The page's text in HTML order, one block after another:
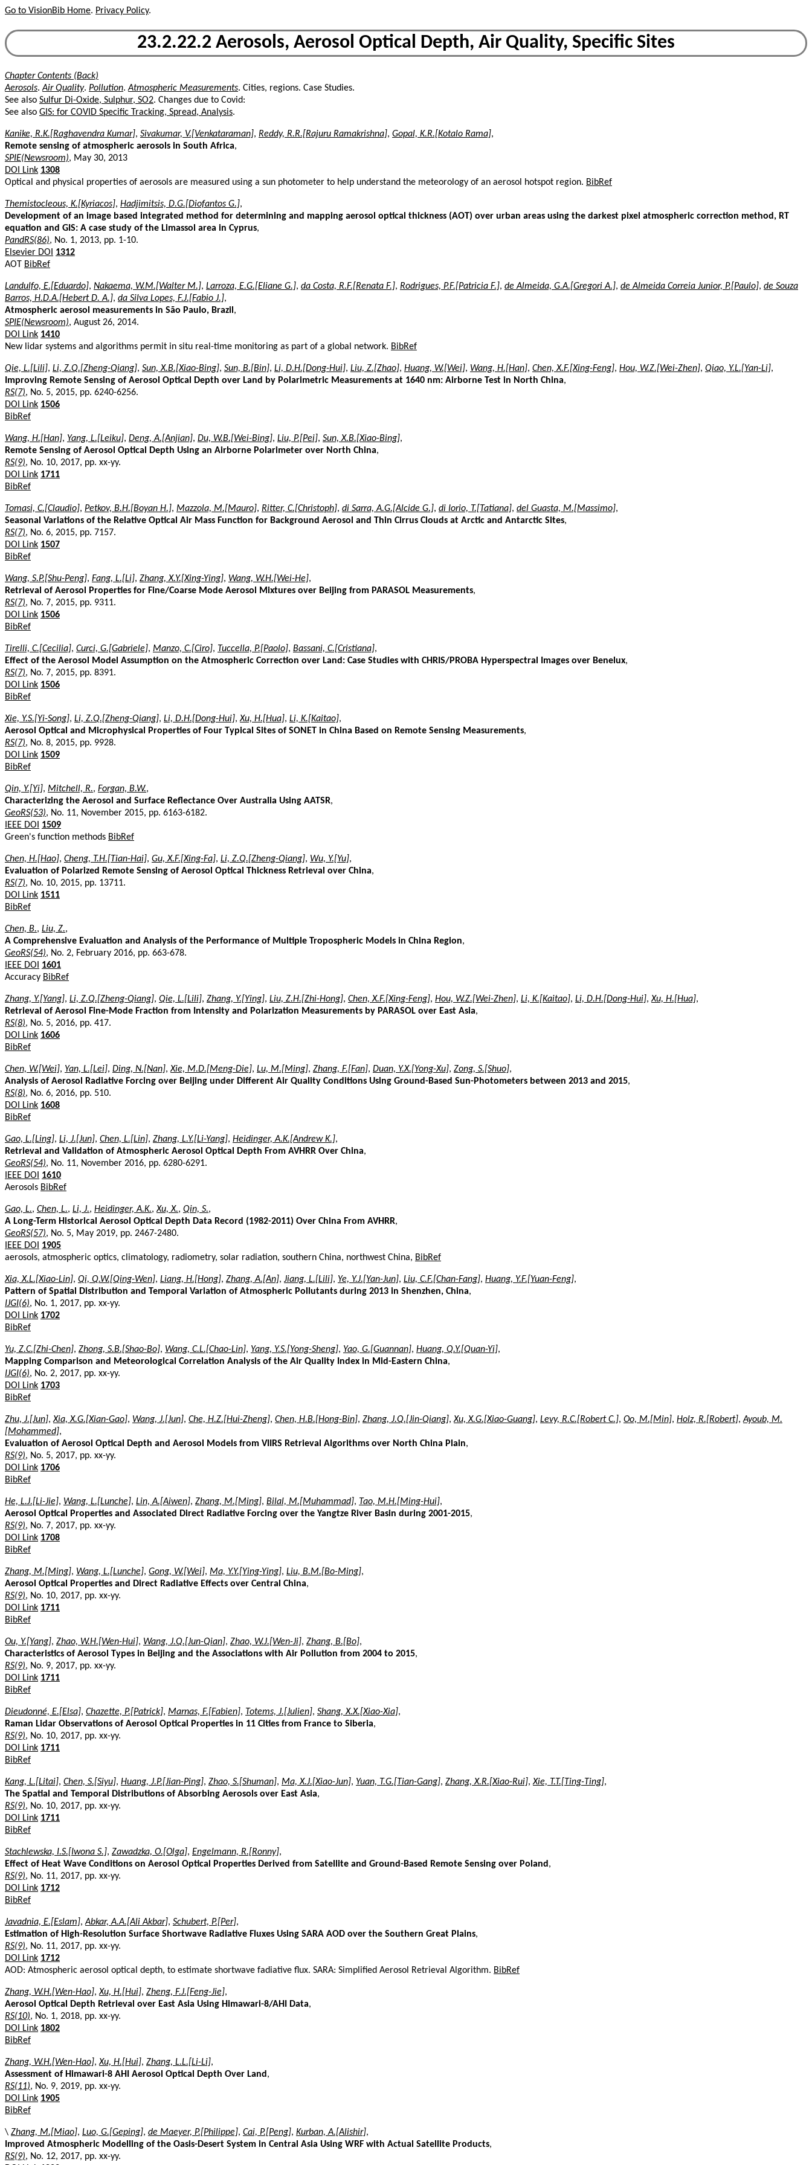
Go to VisionBib Home. Privacy Policy.
23.2.22.2 Aerosols, Aerosol Optical Depth, Air Quality, Specific Sites
Chapter Contents (Back)
Aerosols.Air Quality. Pollution.Atmospheric Measurements. Cities, regions. Case Studies.
See also Sulfur Di-Oxide, Sulphur, SO2. Changes due to Covid:
See also GIS: for COVID Specific Tracking, Spread, Analysis.
Kanike, R.K.[Raghavendra Kumar], Sivakumar, V.[Venkataraman], Reddy, R.R.[Rajuru Ramakrishna], Gopal, K.R.[Kotalo Rama],
Remote sensing of atmospheric aerosols in South Africa,
SPIE(Newsroom), May 30, 2013
DOI Link 1308
Optical and physical properties of aerosols are measured using a sun photometer to help understand the meteorology of an aerosol hotspot region. BibRef
Themistocleous, K.[Kyriacos], Hadjimitsis, D.G.[Diofantos G.],
Development of an image based integrated method for determining and mapping aerosol optical thickness (AOT) over urban areas using the darkest pixel atmospheric correction method, RT
equation and GIS: A case study of the Limassol area in Cyprus,
PandRS(86), No. 1, 2013, pp. 1-10.
Elsevier DOI
1312
AOT BibRef
Landulfo, E.[Eduardo], Nakaema, W.M.[Walter M.], Larroza, E.G.[Eliane G.], da Costa, R.F.[Renata F.], Rodrigues, P.F.[Patricia F.], de Almeida, G.A.[Gregori A.], de Almeida Correia Junior, P.[Paulo], de Souza
Barros, H.D.A.[Hebert D. A.], da Silva Lopes, F.J.[Fabio J.],
Atmospheric aerosol measurements in São Paulo, Brazil ,
SPIE(Newsroom), August 26, 2014.
DOI Link 1410
New lidar systems and algorithms permit in situ real-time monitoring as part of a global network. BibRef
Qie, L.[Lili], Li, Z.Q.[Zheng-Qiang], Sun, X.B.[Xiao-Bing], Sun, B.[Bin], Li, D.H.[Dong-Hui], Liu, Z.[Zhao], Huang, W.[Wei], Wang, H.[Han], Chen, X.F.[Xing-Feng], Hou, W.Z.[Wei-Zhen], Qiao, Y.L.[Yan-Li],
Improving Remote Sensing of Aerosol Optical Depth over Land by Polarimetric Measurements at 1640 nm: Airborne Test in North China,
RS(7), No. 5, 2015, pp. 6240-6256.
DOI Link 1506
BibRef
Wang, H.[Han], Yang, L.[Leiku], Deng, A.[Anjian], Du, W.B.[Wei-Bing], Liu, P.[Pei], Sun, X.B.[Xiao-Bing],
Remote Sensing of Aerosol Optical Depth Using an Airborne Polarimeter over North China,
RS(9), No. 10, 2017, pp. xx-yy.
DOI Link 1711
BibRef
Tomasi, C.[Claudio], Petkov, B.H.[Boyan H.], Mazzola, M.[Mauro], Ritter, C.[Christoph], di Sarra, A.G.[Alcide G.], di Iorio, T.[Tatiana], del Guasta, M.[Massimo],
Seasonal Variations of the Relative Optical Air Mass Function for Background Aerosol and Thin Cirrus Clouds at Arctic and Antarctic Sites,
RS(7), No. 6, 2015, pp. 7157.
DOI Link 1507
BibRef
Wang, S.P.[Shu-Peng], Fang, L.[Li], Zhang, X.Y.[Xing-Ying], Wang, W.H.[Wei-He],
Retrieval of Aerosol Properties for Fine/Coarse Mode Aerosol Mixtures over Beijing from PARASOL Measurements,
RS(7), No. 7, 2015, pp. 9311.
DOI Link 1506
BibRef
Tirelli, C.[Cecilia], Curci, G.[Gabriele], Manzo, C.[Ciro], Tuccella, P.[Paolo], Bassani, C.[Cristiana],
Effect of the Aerosol Model Assumption on the Atmospheric Correction over Land: Case Studies with CHRIS/PROBA Hyperspectral Images over Benelux,
RS(7), No. 7, 2015, pp. 8391.
DOI Link 1506
BibRef
Xie, Y.S.[Yi-Song], Li, Z.Q.[Zheng-Qiang], Li, D.H.[Dong-Hui],Xu, H.[Hua], Li, K.[Kaitao],
Aerosol Optical and Microphysical Properties of Four Typical Sites of SONET in China Based on Remote Sensing Measurements,
RS(7), No. 8, 2015, pp. 9928.
DOI Link 1509
BibRef
Qin, Y.[Yi], Mitchell, R., Forgan, B.W.,
Characterizing the Aerosol and Surface Reflectance Over Australia Using AATSR,
GeoRS(53), No. 11, November 2015, pp. 6163-6182.
IEEE DOI
1509
Green's function methods BibRef
Chen, H.[Hao], Cheng, T.H.[Tian-Hai], Gu, X.F.[Xing-Fa], Li, Z.Q.[Zheng-Qiang], Wu, Y.[Yu],
Evaluation of Polarized Remote Sensing of Aerosol Optical Thickness Retrieval over China,
RS(7), No. 10, 2015, pp. 13711.
DOI Link 1511
BibRef
Chen, B., Liu, Z.,
A Comprehensive Evaluation and Analysis of the Performance of Multiple Tropospheric Models in China Region,
GeoRS(54), No. 2, February 2016, pp. 663-678.
IEEE DOI
1601
Accuracy BibRef
Zhang, Y.[Yang], Li, Z.Q.[Zheng-Qiang], Qie, L.[Lili], Zhang, Y.[Ying], Liu, Z.H.[Zhi-Hong], Chen, X.F.[Xing-Feng], Hou, W.Z.[Wei-Zhen], Li, K.[Kaitao], Li, D.H.[Dong-Hui],Xu, H.[Hua],
Retrieval of Aerosol Fine-Mode Fraction from Intensity and Polarization Measurements by PARASOL over East Asia,
RS(8), No. 5, 2016, pp. 417.
DOI Link 1606
BibRef
Chen, W.[Wei], Yan, L.[Lei], Ding, N.[Nan],Xie, M.D.[Meng-Die], Lu, M.[Ming], Zhang, F.[Fan], Duan, Y.X.[Yong-Xu], Zong, S.[Shuo],
Analysis of Aerosol Radiative Forcing over Beijing under Different Air Quality Conditions Using Ground-Based Sun-Photometers between 2013 and 2015,
RS(8), No. 6, 2016, pp. 510.
DOI Link 1608
BibRef
Gao, L.[Ling], Li, J.[Jun], Chen, L.[Lin], Zhang, L.Y.[Li-Yang], Heidinger, A.K.[Andrew K.],
Retrieval and Validation of Atmospheric Aerosol Optical Depth From AVHRR Over China,
GeoRS(54), No. 11, November 2016, pp. 6280-6291.
IEEE DOI
1610
Aerosols BibRef
Gao, L., Chen, L., Li, J., Heidinger, A.K.,Xu, X., Qin, S.,
A Long-Term Historical Aerosol Optical Depth Data Record (1982-2011) Over China From AVHRR,
GeoRS(57), No. 5, May 2019, pp. 2467-2480.
IEEE DOI
1905
aerosols, atmospheric optics, climatology, radiometry, solar radiation, southern China, northwest China, BibRef
Xia, X.L.[Xiao-Lin], Qi, Q.W.[Qing-Wen], Liang, H.[Hong], Zhang, A.[An], Jiang, L.[Lili], Ye, Y.J.[Yan-Jun], Liu, C.F.[Chan-Fang], Huang, Y.F.[Yuan-Feng],
Pattern of Spatial Distribution and Temporal Variation of Atmospheric Pollutants during 2013 in Shenzhen, China,
IJGI(6), No. 1, 2017, pp. xx-yy.
DOI Link 1702
BibRef
Yu, Z.C.[Zhi-Chen], Zhong, S.B.[Shao-Bo], Wang, C.L.[Chao-Lin], Yang, Y.S.[Yong-Sheng], Yao, G.[Guannan], Huang, Q.Y.[Quan-Yi],
Mapping Comparison and Meteorological Correlation Analysis of the Air Quality Index in Mid-Eastern China,
IJGI(6), No. 2, 2017, pp. xx-yy.
DOI Link 1703
BibRef
Zhu, J.[Jun],Xia, X.G.[Xian-Gao], Wang, J.[Jun], Che, H.Z.[Hui-Zheng], Chen, H.B.[Hong-Bin], Zhang, J.Q.[Jin-Qiang],Xu, X.G.[Xiao-Guang], Levy, R.C.[Robert C.], Oo, M.[Min], Holz, R.[Robert],Ayoub, M.
[Mohammed],
Evaluation of Aerosol Optical Depth and Aerosol Models from VIIRS Retrieval Algorithms over North China Plain,
RS(9), No. 5, 2017, pp. xx-yy.
DOI Link 1706
BibRef
He, L.J.[Li-Jie], Wang, L.[Lunche], Lin, A.[Aiwen], Zhang, M.[Ming], Bilal, M.[Muhammad], Tao, M.H.[Ming-Hui],
Aerosol Optical Properties and Associated Direct Radiative Forcing over the Yangtze River Basin during 2001-2015,
RS(9), No. 7, 2017, pp. xx-yy.
DOI Link 1708
BibRef
Zhang, M.[Ming], Wang, L.[Lunche], Gong, W.[Wei], Ma, Y.Y.[Ying-Ying], Liu, B.M.[Bo-Ming],
Aerosol Optical Properties and Direct Radiative Effects over Central China,
RS(9), No. 10, 2017, pp. xx-yy.
DOI Link 1711
BibRef
Ou, Y.[Yang], Zhao, W.H.[Wen-Hui], Wang, J.Q.[Jun-Qian], Zhao, W.J.[Wen-Ji], Zhang, B.[Bo],
Characteristics of Aerosol Types in Beijing and the Associations with Air Pollution from 2004 to 2015,
RS(9), No. 9, 2017, pp. xx-yy.
DOI Link 1711
BibRef
Dieudonné, E.[Elsa], Chazette, P.[Patrick], Marnas, F.[Fabien], Totems, J.[Julien], Shang, X.X.[Xiao-Xia],
Raman Lidar Observations of Aerosol Optical Properties in 11 Cities from France to Siberia,
RS(9), No. 10, 2017, pp. xx-yy.
DOI Link 1711
BibRef
Kang, L.[Litai], Chen, S.[Siyu], Huang, J.P.[Jian-Ping], Zhao, S.[Shuman], Ma, X.J.[Xiao-Jun], Yuan, T.G.[Tian-Gang], Zhang, X.R.[Xiao-Rui],Xie, T.T.[Ting-Ting],
The Spatial and Temporal Distributions of Absorbing Aerosols over East Asia,
RS(9), No. 10, 2017, pp. xx-yy.
DOI Link 1711
BibRef
Stachlewska, I.S.[Iwona S.], Zawadzka, O.[Olga], Engelmann, R.[Ronny],
Effect of Heat Wave Conditions on Aerosol Optical Properties Derived from Satellite and Ground-Based Remote Sensing over Poland ,
RS(9), No. 11, 2017, pp. xx-yy.
DOI Link 1712
BibRef
Javadnia, E.[Eslam],Abkar, A.A.[Ali Akbar], Schubert, P.[Per],
Estimation of High-Resolution Surface Shortwave Radiative Fluxes Using SARA AOD over the Southern Great Plains,
RS(9), No. 11, 2017, pp. xx-yy.
DOI Link 1712
AOD: Atmospheric aerosol optical depth, to estimate shortwave fadiative flux. SARA: Simplified Aerosol Retrieval Algorithm. BibRef
Zhang, W.H.[Wen-Hao],Xu, H.[Hui], Zheng, F.J.[Feng-Jie],
Aerosol Optical Depth Retrieval over East Asia Using Himawari-8/AHI Data,
RS(10), No. 1, 2018, pp. xx-yy.
DOI Link 1802
BibRef
Zhang, W.H.[Wen-Hao],Xu, H.[Hui], Zhang, L.L.[Li-Li],
Assessment of Himawari-8 AHI Aerosol Optical Depth Over Land ,
RS(11), No. 9, 2019, pp. xx-yy.
DOI Link 1905
BibRef
\ Zhang, M.[Miao], Luo, G.[Geping], de Maeyer, P.[Philippe], Cai, P.[Peng], Kurban, A.[Alishir],
Improved Atmospheric Modelling of the Oasis-Desert System in Central Asia Using WRF with Actual Satellite Products,
RS(9), No. 12, 2017, pp. xx-yy.